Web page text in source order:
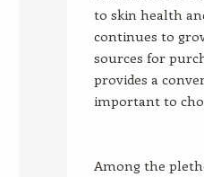
to skin health
continues to
sources for
provides a
important to
Among the